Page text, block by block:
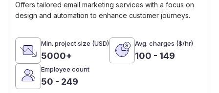
Offers tailored email marketing services with a focus on
design and automation to enhance customer journeys.
Min. project size (USD)
5000+
Avg. charges ($/hr)
100 - 149
Employee count
50 - 249